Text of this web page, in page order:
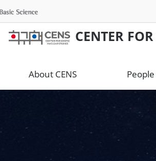
CENTER
About CENS People